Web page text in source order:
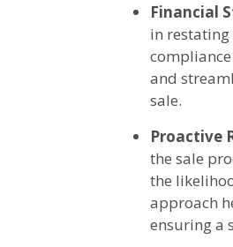
Financial
in restating
and
sale.
Proactive
the sale
the
approach
ensuring a